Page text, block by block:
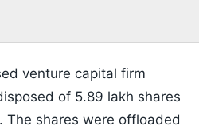
venture capital firm
of 5.89 lakh shares
The shares were offloaded